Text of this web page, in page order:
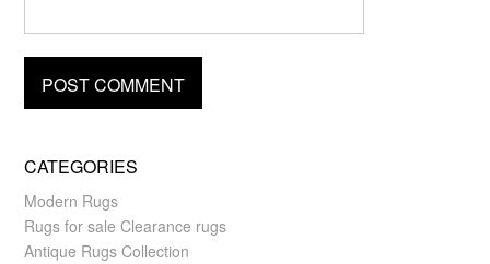
CATEGORIES
Modern Rugs
Rugs for sale Clearance rugs
Antique Rugs Collection